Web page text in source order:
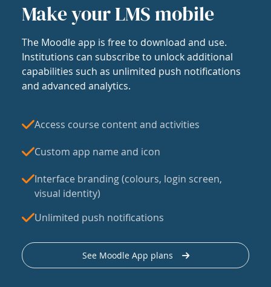
Make your LMS mobile
The Moodle app is free to download and use.
Institutions can subscribe to unlock additional
capabilities such as unlimited push notifications
and advanced analytics.
Access course content and activities
Custom app name and icon
Interface branding (colours, login screen,
visual identity)
Unlimited push notifications
See Moodle App plans